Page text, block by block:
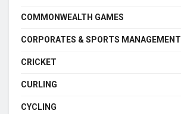
COMMONWEALTH GAMES
CORPORATES & SPORTS MANAGEMENT
CRICKET
CURLING
CYCLING